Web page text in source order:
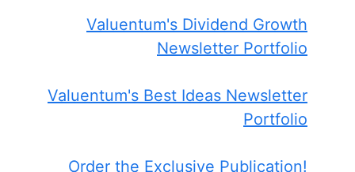
Valuentum's Dividend Growth
Newsletter Portfolio
Valuentum's Best Ideas Newsletter
Portfolio
Order the Exclusive Publication!